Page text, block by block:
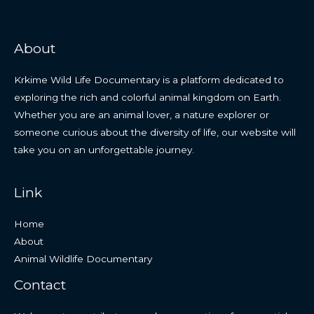
About
Krkime Wild Life Documentary is a platform dedicated to
exploring the rich and colorful animal kingdom on Earth.
Whether you are an animal lover, a nature explorer or
someone curious about the diversity of life, our website will
take you on an unforgettable journey.
Link
Home
About
Animal Wildlife Documentary
Contact